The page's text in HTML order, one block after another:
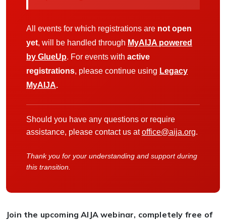
All events for which registrations are not open
yet, will be handled through MyAIJA powered
by GlueUp. For events with active
registrations, please continue using Legacy
MyAIJA.
Should you have any questions or require
assistance, please contact us atoffice@aija.org.
Thank you for your understanding and support during
this transition.
Join the upcoming AIJA webinar, completely free of